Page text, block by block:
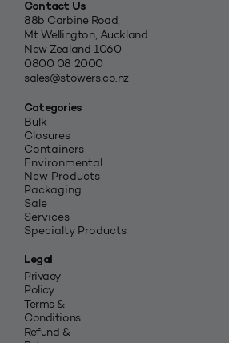
Contact Us
88b Carbine Road,
Mt Wellington, Auckland
New Zealand 1060
0800 08 2000
sales@stowers.co.nz
Categories
Bulk
Closures
Containers
Environmental
New Products
Packaging
Sale
Services
Specialty Products
Legal
Privacy
Policy
Terms &
Conditions
Refund &